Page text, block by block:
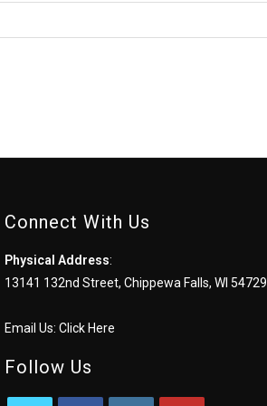
comment
Connect With Us
Physical Address:
13141 132nd Street, Chippewa Falls, WI 54729
Email Us:Click Here
Follow Us